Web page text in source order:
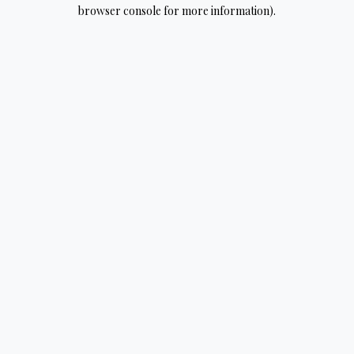
browser console for more information).